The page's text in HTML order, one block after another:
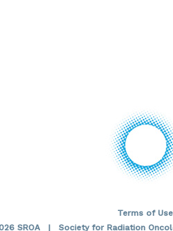
Terms of Use
SROA | Society for Radiation